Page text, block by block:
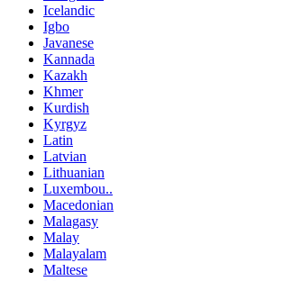
Icelandic
Igbo
Javanese
Kannada
Kazakh
Khmer
Kurdish
Kyrgyz
Latin
Latvian
Lithuanian
Luxembou..
Macedonian
Malagasy
Malay
Malayalam
Maltese